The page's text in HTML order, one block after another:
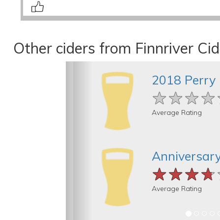
Other ciders from Finnriver
2018 Perry
Average Rating
Average Rating